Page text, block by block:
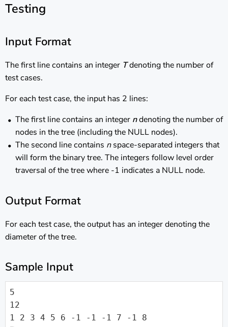
Testing
Input Format
The first line contains an integer Tdenoting the number of
test cases.
For each test case, the input has 2 lines:
The first line contains an integer ndenoting the number of
nodes in the tree (including the NULL nodes).
The second line contains nspace-separated integers that
will form the binary tree. The integers follow level order
traversal of the tree where -1 indicates a NULL node.
Output Format
For each test case, the output has an integer denoting the
diameter of the tree.
Sample Input
5
12
1 2 3 4 5 6 -1 -1 -1 7 -1 8